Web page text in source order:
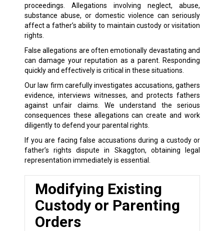
proceedings. Allegations involving neglect, abuse,
substance abuse, or domestic violence can seriously
affect a father’s ability to maintain custody or visitation
rights.
False allegations are often emotionally devastating and
can damage your reputation as a parent. Responding
quickly and effectively is critical in these situations.
Our law firm carefully investigates accusations, gathers
evidence, interviews witnesses, and protects fathers
against unfair claims. We understand the serious
consequences these allegations can create and work
diligently to defend your parental rights.
If you are facing false accusations during a custody or
father’s rights dispute in Skaggton, obtaining legal
representation immediately is essential.
Modifying Existing
Custody or Parenting
Orders